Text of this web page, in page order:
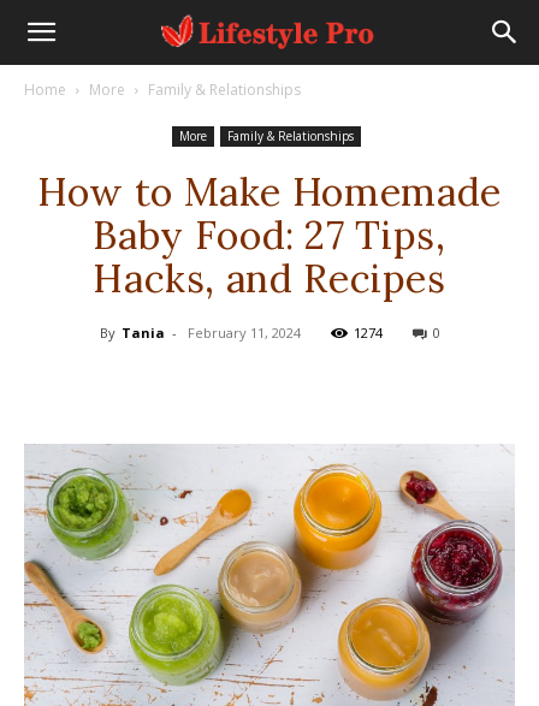
Home More Family & Relationships
More Family & Relationships
How to Make Homemade
Baby Food: 27 Tips,
Hacks, and Recipes
By Tania - February 11, 2024 1274 0